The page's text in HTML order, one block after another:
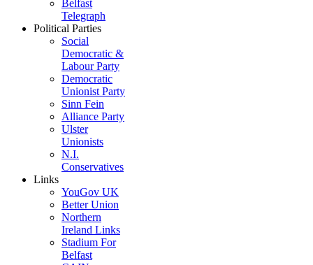
Belfast
Telegraph
Political Parties
Social
Democratic &
Labour Party
Democratic
Unionist Party
Sinn Fein
Alliance Party
Ulster
Unionists
N.I.
Conservatives
Links
YouGov UK
Better Union
Northern
Ireland Links
Stadium For
Belfast